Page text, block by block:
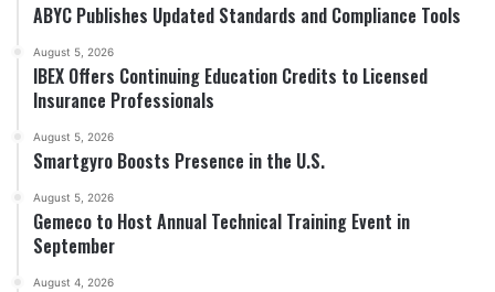
ABYC Publishes Updated Standards and Compliance Tools
August 5, 2026
IBEX Offers Continuing Education Credits to Licensed
Insurance Professionals
August 5, 2026
Smartgyro Boosts Presence in the U.S.
August 5, 2026
Gemeco to Host Annual Technical Training Event in
September
August 4, 2026